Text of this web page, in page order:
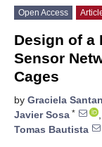
Open Access
Design of a
Sensor
Cages
by Graciela
Javier Sosa * ,
Tomas Bautista